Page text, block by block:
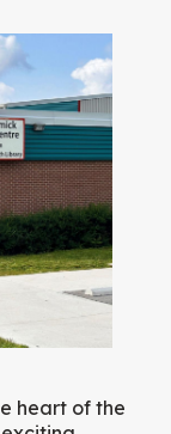
heart of the